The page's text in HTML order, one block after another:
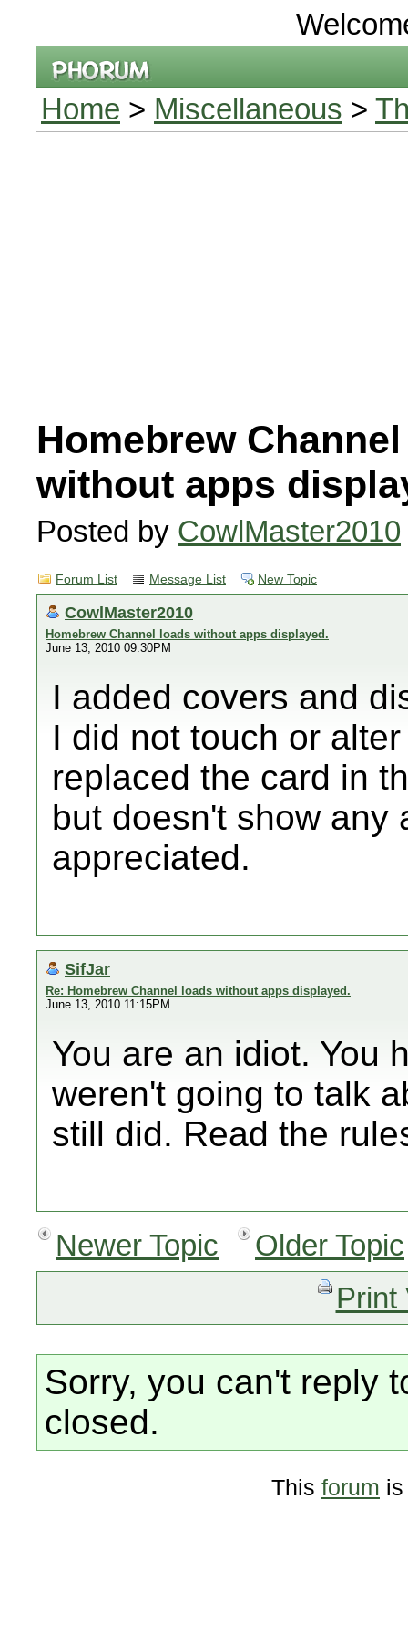
Home > Miscellaneous >
Homebrew
without apps
Posted by CowlMaster2010
Forum List Message List New Topic
CowlMaster2010
Homebrew Channel loads without apps displayed.
June 13, 2010 09:30PM
I added covers and
I did not touch or
replaced the card in
but doesn't show any
appreciated.
SifJar
Re: Homebrew Channel loads without apps displayed.
June 13, 2010 11:15PM
You are an idiot. You
weren't going to talk
still did. Read the
Newer Topic
Older Topic
Print
Sorry, you can't reply
closed.
This forum